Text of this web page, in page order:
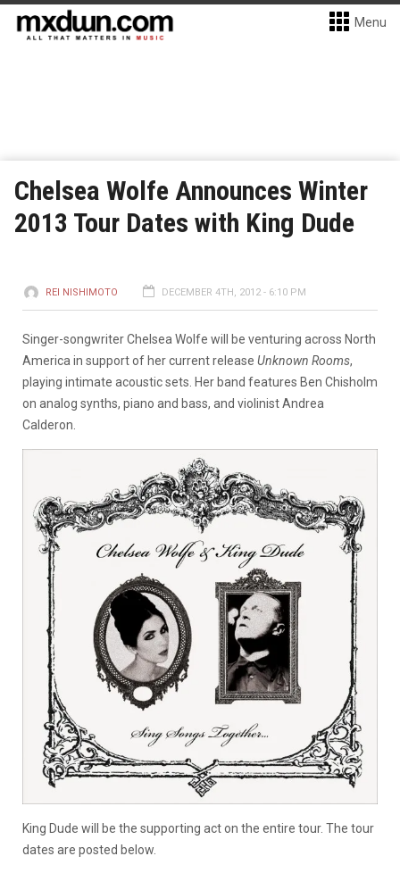
Menu
Chelsea Wolfe Announces Winter
2013 Tour Dates with King Dude
REI NISHIMOTO DECEMBER 4TH, 2012 - 6:10 PM
Singer-songwriter Chelsea Wolfe will be venturing across North
America in support of her current release Unknown Rooms,
playing intimate acoustic sets. Her band features Ben Chisholm
on analog synths, piano and bass, and violinist Andrea
Calderon.
King Dude will be the supporting act on the entire tour. The tour
dates are posted below.